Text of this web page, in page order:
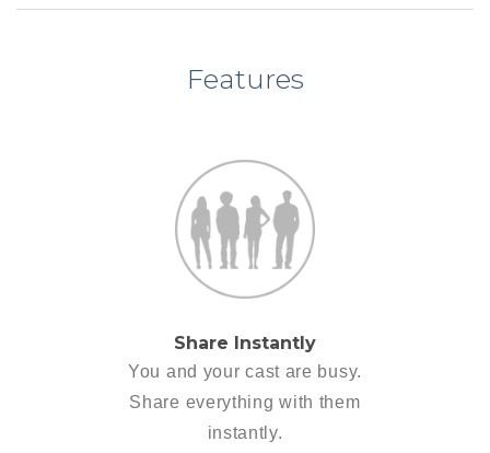
Features
Share Instantly
You and your cast are busy.
Share everything with them
instantly.